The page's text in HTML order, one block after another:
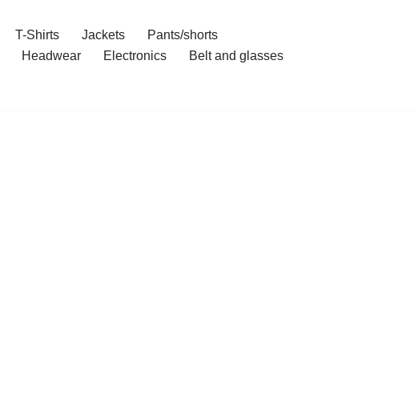
T-Shirts Jackets
Pants/shorts
Headwear Electronics
Belt and glasses